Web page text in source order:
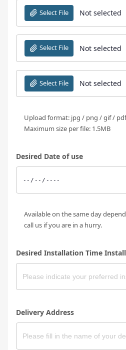
Select File Not selected
Select File Not selected
Select File Not selected
Upload format: jpg / png / gif / pdf
Maximum size per file: 1.5MB
Desired Date of use
Available on the same day
call us if you are in a hurry.
Desired Installation Time
Delivery Address